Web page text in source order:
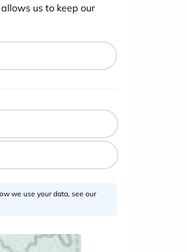
Europe
railway in
within
us to keep our
we use your data, see our